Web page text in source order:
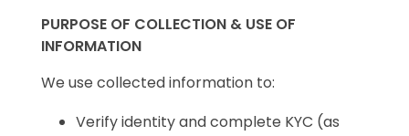
PURPOSE OF COLLECTION & USE OF
INFORMATION
We use collected information to:
Verify identity and complete KYC (as